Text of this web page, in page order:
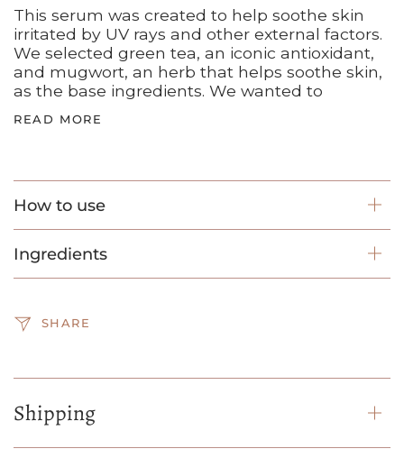
This serum was created to help soothe skin
irritated by UV rays and other external factors.
We selected green tea, an iconic antioxidant,
and mugwort, an herb that helps soothe skin,
as the base ingredients. We wanted to
READ MORE
How to use
Ingredients
SHARE
Shipping